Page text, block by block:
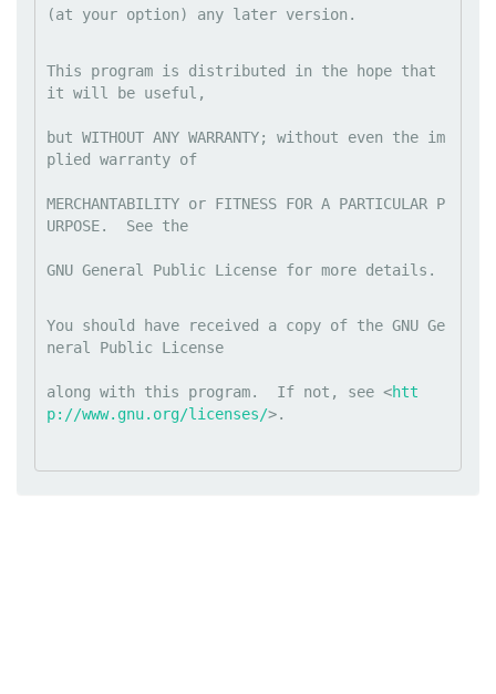
(at your option) any later version.
This program is distributed in the hope that
it will be useful,
but WITHOUT ANY WARRANTY; without even the im
plied warranty of
MERCHANTABILITY or FITNESS FOR A PARTICULAR P
URPOSE.  See the
GNU General Public License for more details.
You should have received a copy of the GNU Ge
neral Public License
along with this program.  If not, see <htt
p://www.gnu.org/licenses/>.